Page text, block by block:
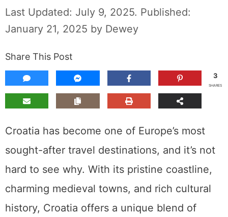
Last Updated: July 9, 2025. Published:
January 21, 2025 by Dewey
Share This Post
3
SHARES
Croatia has become one of Europe’s most
sought-after travel destinations, and it’s not
hard to see why. With its pristine coastline,
charming medieval towns, and rich cultural
history, Croatia offers a unique blend of